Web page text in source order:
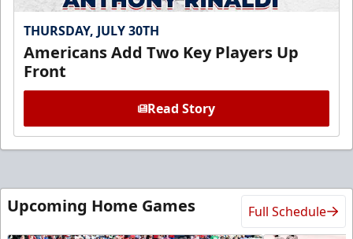
THURSDAY, JULY 30TH
Americans Add Two Key Players Up
Front
Read Story
Upcoming Home Games Full Schedule